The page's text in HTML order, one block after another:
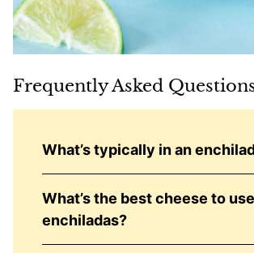
Frequently Asked
What’s typically in an
What’s the best cheese to
enchiladas?